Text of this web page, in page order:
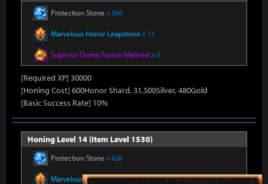
Protection Stone x 390
Marvelous Honor Leapstone x 11
Superior Oreha Fusion Material x 5
[Required XP] 30000
[Honing Cost] 600Honor Shard, 31,500Silver, 480Gold
[Basic Success Rate] 10%
Honing Level 14 (Item Level 1530)
Protection Stone x 420
Marvelous Honor Leapstonex 12